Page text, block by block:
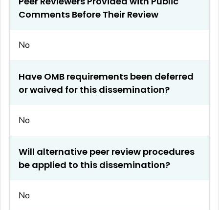
Comments Before Their Review
No
Have OMB requirements been deferred
or waived for this dissemination?
No
Will alternative peer review procedures
be applied to this dissemination?
No